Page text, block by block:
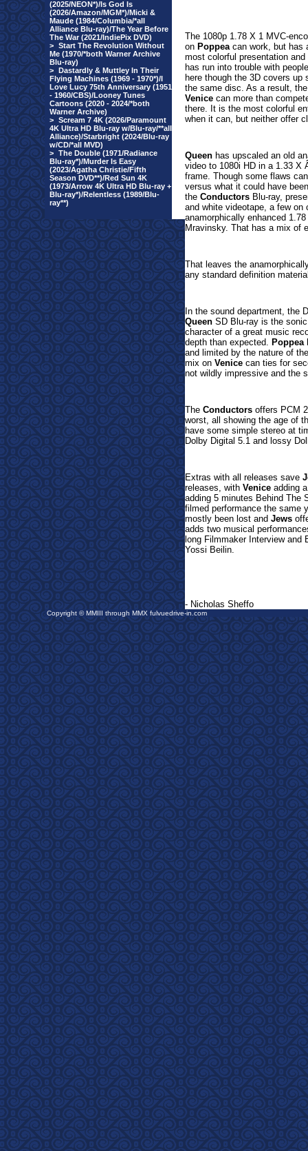
(2025/NEON*)/Is God Is
(2026/Amazon/MGM*)/Micki &
Maude (1984/Columbia/*all
Alliance Blu-ray)/The Year Before
The War (2021/IndiePix DVD)
> Start The Revolution Without
Me (1970/*both Warner Archive
Blu-ray)
> Dastardly & Muttley In Their
Flying Machines (1969 - 1970*)/I
Love Lucy 75th Anniversary (1951
- 1960/CBS)/Looney Tunes
Cartoons (2020 - 2024/*both
Warner Archive)
> Scream 7 4K (2026/Paramount
4K Ultra HD Blu-ray w/Blu-ray/**all
Alliance)/Starbright (2024/Blu-ray
w/CD/*all MVD)
> The Double (1971/Radiance
Blu-ray*)/Murder Is Easy
(2023/Agatha Christie/Fifth
Season DVD**)/Red Sun 4K
(1973/Arrow 4K Ultra HD Blu-ray +
Blu-ray*)/Relentless (1989/Blu-
ray**)
The 1080p 1.78 X 1 MVC-
on Poppeacan work, but has
most colorful presentation
has run into trouble with
here though the 3D covers
the same disc. As a result,
Venice can more than
there. It is the most colorful
when it can, but neither offer
Queen has upscaled an old
video to 1080i HD in a 1.33 X
frame. Though some flaws
versus what it could have
the Conductors Blu-ray,
and white videotape, a few
anamorphically enhanced
Mravinsky. That has a mix of
That leaves the
any standard definition
In the sound department, the
Queen SD Blu-ray is the
character of a great music
depth than expected. Poppea
and limited by the nature of
mix on Venice can ties for
not wildly impressive and the
The Conductors offers PCM
worst, all showing the age of
have some simple stereo at
Dolby Digital 5.1 and lossy
Extras with all releases save
releases, with Venice adding
adding 5 minutes Behind The
filmed performance the same
mostly been lost and Jews
adds two musical
long Filmmaker Interview and
Yossi Beilin.
- Nicholas Sheffo
Copyright © MMIII through MMX fulvuedrive-in.com